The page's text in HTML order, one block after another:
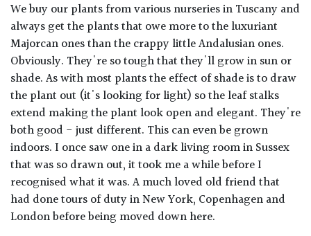
We buy our plants from various nurseries in Tuscany and
always get the plants that owe more to the luxuriant
Majorcan ones than the crappy little Andalusian ones.
Obviously. They're so tough that they'll grow in sun or
shade. As with most plants the effect of shade is to draw
the plant out (it's looking for light) so the leaf stalks
extend making the plant look open and elegant. They're
both good - just different. This can even be grown
indoors. I once saw one in a dark living room in Sussex
that was so drawn out, it took me a while before I
recognised what it was. A much loved old friend that
had done tours of duty in New York, Copenhagen and
London before being moved down here.